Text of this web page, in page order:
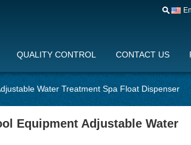
QUALITY CONTROL CONTACT US
Water Treatment Spa Float Dispenser
Equipment Adjustable Water